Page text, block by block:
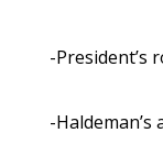
-President’s
-Haldeman’s